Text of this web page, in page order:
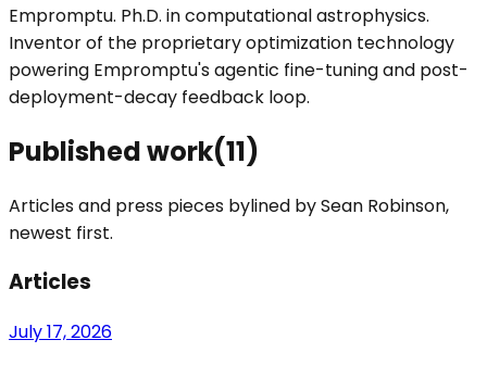
Empromptu. Ph.D. in computational astrophysics.
Inventor of the proprietary optimization technology
powering Empromptu's agentic fine-tuning and post-
deployment-decay feedback loop.
Published work(11)
Articles and press pieces bylined bySean Robinson,
newest first.
Articles
July 17, 2026